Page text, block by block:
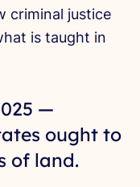
criminal justice
is taught in
—
ought to
of land.